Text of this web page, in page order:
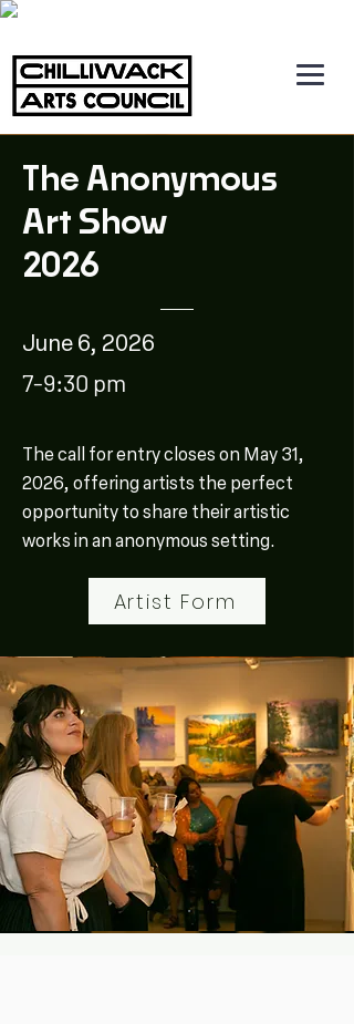
The Anonymous
Art Show
2026
June 6, 2026
7-9:30 pm
The call for entry closes on May 31,
2026, offering artists the perfect
opportunity to share their artistic
works in an anonymous setting.
Artist Form